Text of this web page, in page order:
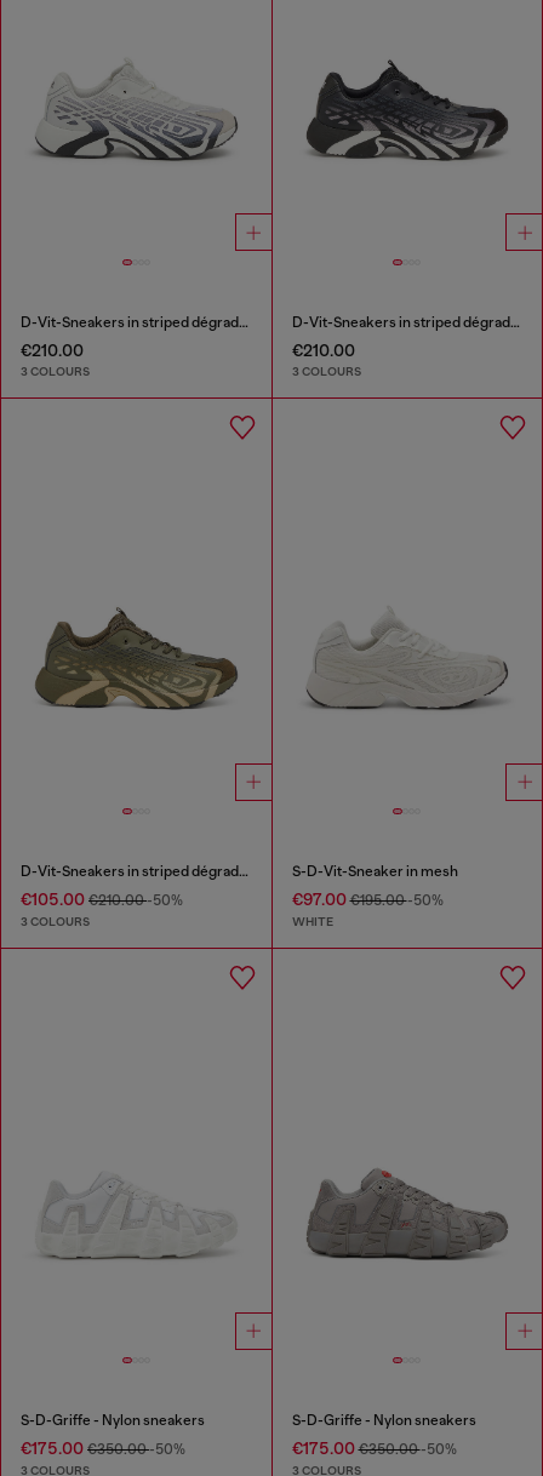
D-Vit-Sneakers in striped dégradé mesh
€210.00
3 COLOURS
D-Vit-Sneakers in striped dégradé mesh
€210.00
3 COLOURS
D-Vit-Sneakers in striped dégradé mesh
€105.00 €210.00-50%
3 COLOURS
S-D-Vit-Sneaker in mesh
€97.00€195.00-50%
WHITE
S-D-Griffe - Nylon sneakers
€175.00 €350.00-50%
3 COLOURS
S-D-Griffe - Nylon sneakers
€175.00€350.00-50%
3 COLOURS